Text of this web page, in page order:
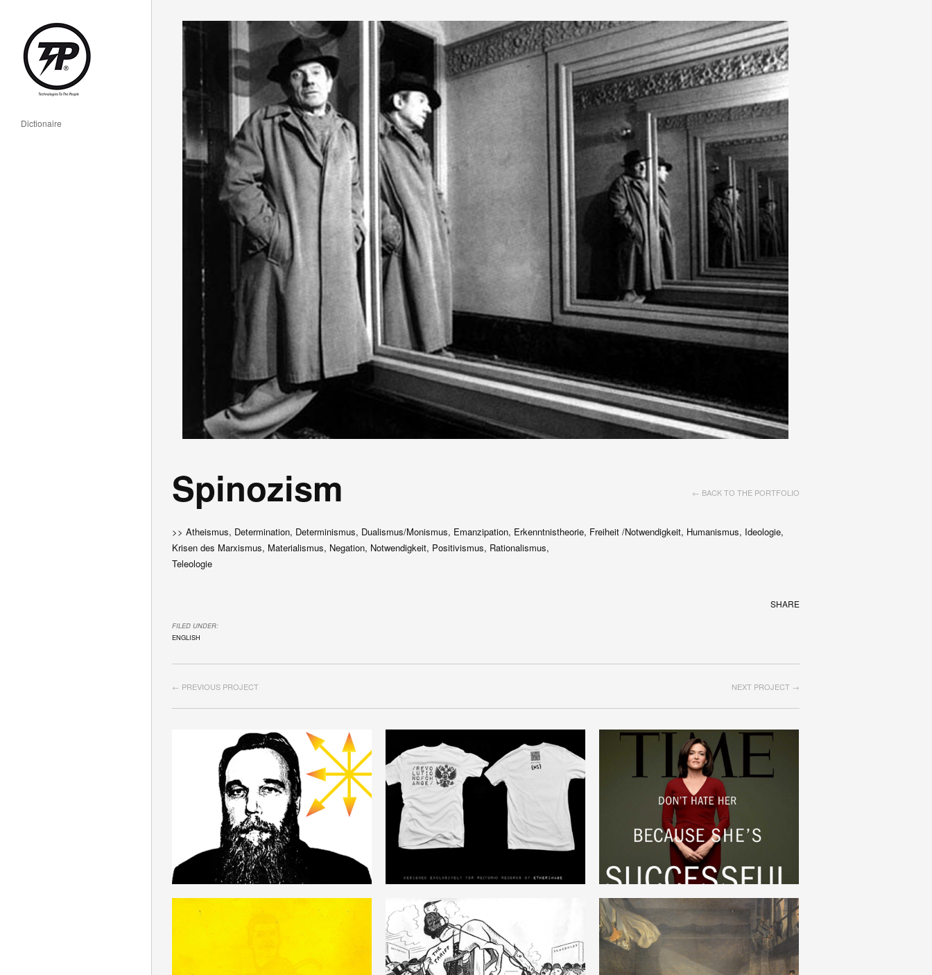
Dictionaire
Spinozism ← BACK TO THE PORTFOLIO
>> Atheismus, Determination, Determinismus, Dualismus/Monismus, Emanzipation, Erkenntnistheorie, Freiheit /Notwendigkeit, Humanismus, Ideologie,
Krisen des Marxismus, Materialismus, Negation, Notwendigkeit, Positivismus, Rationalismus,
Teleologie
SHARE
FILED UNDER:
ENGLISH
NEXT PROJECT →
← PREVIOUS PROJECT
GRAMSCISM
ENGLISH
REFORM_REVOLUTION FEMINISM
ENGLISH
PHYSIOCRACY NATIONAL BOURGEOISIE